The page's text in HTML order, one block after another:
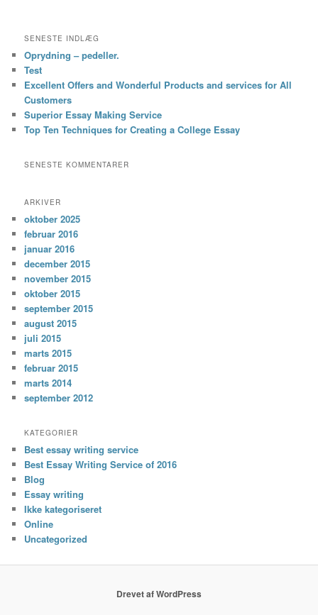
SENESTE INDLÆG
Oprydning – pedeller.
Test
Excellent Offers and Wonderful Products and services for All
Customers
Superior Essay Making Service
Top Ten Techniques for Creating a College Essay
SENESTE KOMMENTARER
ARKIVER
oktober 2025
februar 2016
januar 2016
december 2015
november 2015
oktober 2015
september 2015
august 2015
juli 2015
marts 2015
februar 2015
marts 2014
september 2012
KATEGORIER
Best essay writing service
Best Essay Writing Service of 2016
Blog
Essay writing
Ikke kategoriseret
Online
Uncategorized
Drevet af WordPress